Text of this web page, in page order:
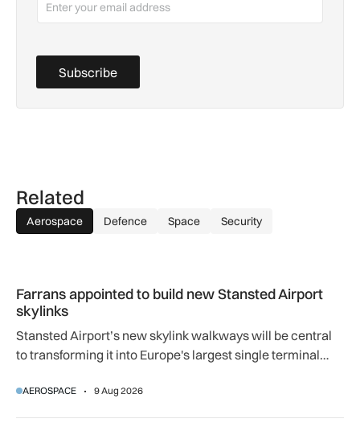
Subscribe
Related
Aerospace Defence Space Security
Farrans appointed to build new Stansted Airport
skylinks
Stansted Airport’s new skylink walkways will be central
to transforming it into Europe's largest single terminal
AEROSPACE 9 Aug 2026